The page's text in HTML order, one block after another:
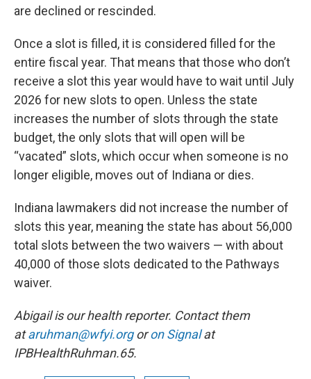
are declined or rescinded.
Once a slot is filled, it is considered filled for the
entire fiscal year. That means that those who don’t
receive a slot this year would have to wait until July
2026 for new slots to open. Unless the state
increases the number of slots through the state
budget, the only slots that will open will be
“vacated” slots, which occur when someone is no
longer eligible, moves out of Indiana or dies.
Indiana lawmakers did not increase the number of
slots this year, meaning the state has about 56,000
total slots between the two waivers — with about
40,000 of those slots dedicated to the Pathways
waiver.
Abigail is our health reporter. Contact them
ataruhman@wfyi.orgoron Signalat
IPBHealthRuhman.65.